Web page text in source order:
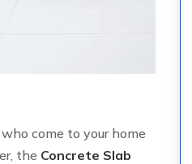
come to your home
the Concrete Slab